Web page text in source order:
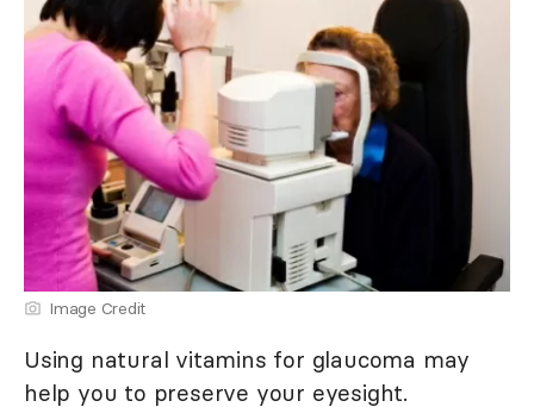
Image Credit
Using natural vitamins for glaucoma may
help you to preserve your eyesight.